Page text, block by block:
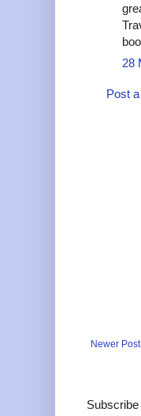
28
Post
Newer Post
Subscribe